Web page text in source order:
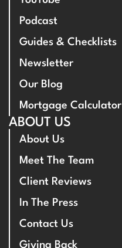
Podcast
Guides & Checklists
Newsletter
Our Blog
Mortgage Calculator
ABOUT US
About Us
Meet The Team
Client Reviews
In The Press
Contact Us
Giving Back